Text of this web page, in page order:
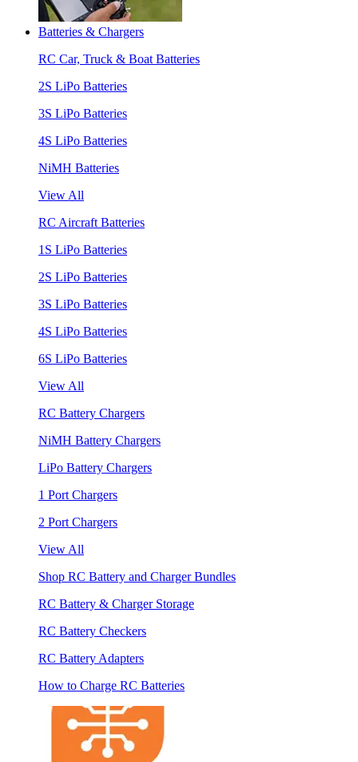
Batteries & Chargers
RC Car, Truck & Boat Batteries
2S LiPo Batteries
3S LiPo Batteries
4S LiPo Batteries
NiMH Batteries
View All
RC Aircraft Batteries
1S LiPo Batteries
2S LiPo Batteries
3S LiPo Batteries
4S LiPo Batteries
6S LiPo Batteries
View All
RC Battery Chargers
NiMH Battery Chargers
LiPo Battery Chargers
1 Port Chargers
2 Port Chargers
View All
Shop RC Battery and Charger Bundles
RC Battery & Charger Storage
RC Battery Checkers
RC Battery Adapters
How to Charge RC Batteries